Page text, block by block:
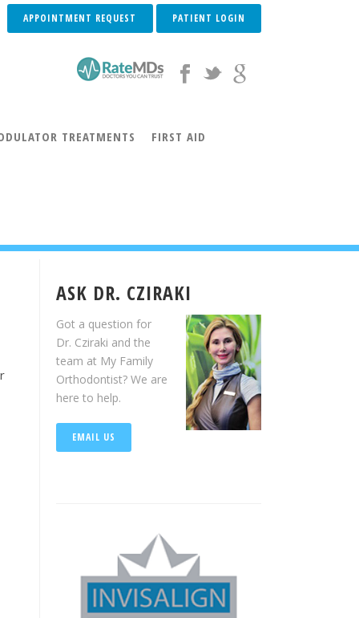
APPOINTMENT REQUEST PATIENT LOGIN
TREATMENTS FIRST AID
ASK DR. CZIRAKI
Got a question for
Dr. Cziraki and the
team at My Family
Orthodontist? We are
here to help.
EMAIL US